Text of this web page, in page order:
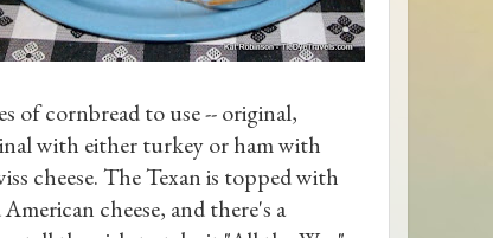
of cornbread to use -- original,
with either turkey or ham with
cheese. The Texan is topped with
cheese, and there's a